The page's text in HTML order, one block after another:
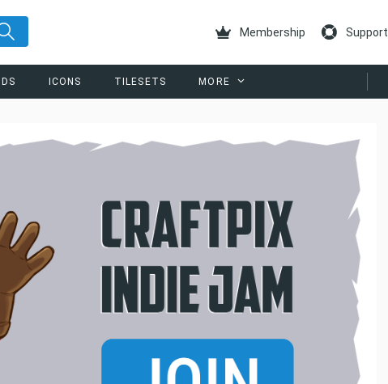
Membership Support
ICONS TILESETS MORE